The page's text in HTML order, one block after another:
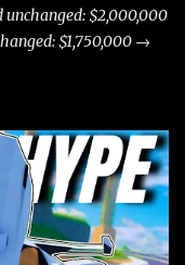
$2,000,000
$1,750,000 →